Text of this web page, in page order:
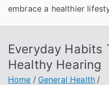
embrace a healthier
Everyday Habits
Healthy Hearing
Home
General Health